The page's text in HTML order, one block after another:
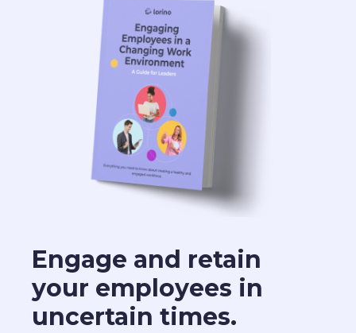
Engage and retain
your employees in
uncertain times.